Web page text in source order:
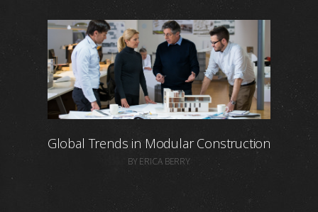
Global Trends in Modular Construction
BY ERICA BERRY